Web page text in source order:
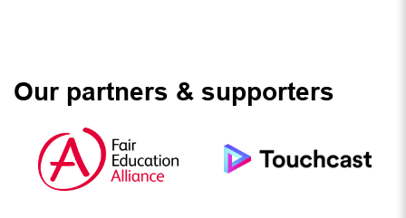
Our partners & supporters